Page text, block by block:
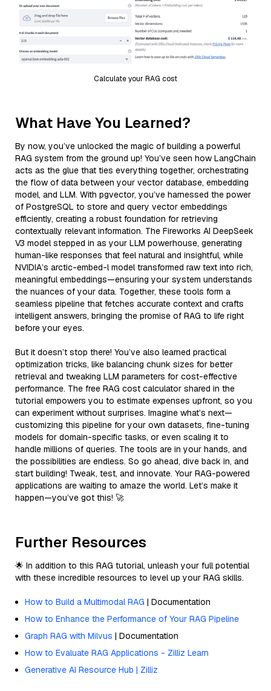
Calculate your RAG cost
What Have You Learned?
By now, you’ve unlocked the magic of building a powerful
RAG system from the ground up! You’ve seen how LangChain
acts as the glue that ties everything together, orchestrating
the flow of data between your vector database, embedding
model, and LLM. With pgvector, you’ve harnessed the power
of PostgreSQL to store and query vector embeddings
efficiently, creating a robust foundation for retrieving
contextually relevant information. The Fireworks AI DeepSeek
V3 model stepped in as your LLM powerhouse, generating
human-like responses that feel natural and insightful, while
NVIDIA’s arctic-embed-l model transformed raw text into rich,
meaningful embeddings—ensuring your system understands
the nuances of your data. Together, these tools form a
seamless pipeline that fetches accurate context and crafts
intelligent answers, bringing the promise of RAG to life right
before your eyes.
But it doesn’t stop there! You’ve also learned practical
optimization tricks, like balancing chunk sizes for better
retrieval and tweaking LLM parameters for cost-effective
performance. The free RAG cost calculator shared in the
tutorial empowers you to estimate expenses upfront, so you
can experiment without surprises. Imagine what’s next—
customizing this pipeline for your own datasets, fine-tuning
models for domain-specific tasks, or even scaling it to
handle millions of queries. The tools are in your hands, and
the possibilities are endless. So go ahead, dive back in, and
start building! Tweak, test, and innovate. Your RAG-powered
applications are waiting to amaze the world. Let’s make it
happen—you’ve got this! 🚀
Further Resources
🌟 In addition to this RAG tutorial, unleash your full potential
with these incredible resources to level up your RAG skills.
How to Build a Multimodal RAG | Documentation
How to Enhance the Performance of Your RAG Pipeline
Graph RAG with Milvus | Documentation
How to Evaluate RAG Applications - Zilliz Learn
Generative AI Resource Hub | Zilliz